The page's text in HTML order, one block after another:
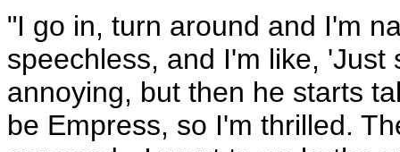
"I go in, turn around and I'm
speechless, and I'm like,
annoying, but then he starts
be Empress, so I'm thrilled.